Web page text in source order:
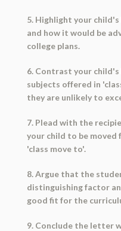
5. Highlight your
and how it would be
college plans.
6. Contrast your
subjects offered in
they are unlikely to
7. Plead with the
your child to be moved
'class move to'.
8. Argue that the
distinguishing factor
good fit for the
9. Conclude the letter